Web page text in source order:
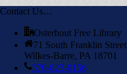
Contact Us…
Osterhout Free Library
71 South Franklin Street
Wilkes-Barre, PA 18701
570-823-0156